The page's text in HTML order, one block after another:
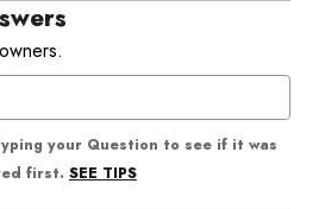
your Question to see if it was
first. SEE TIPS